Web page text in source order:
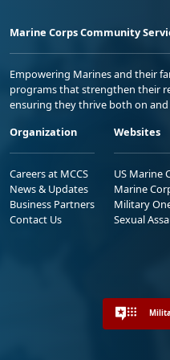
Marine Corps Community
Empowering Marines and their
programs that strengthen their
ensuring they thrive both on
Organization
Careers at MCCS
News & Updates
Business Partners
Contact Us
Websites
US Marine
Marine
Military
Sexual